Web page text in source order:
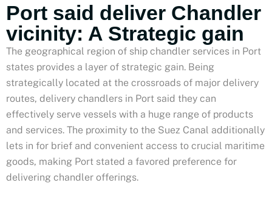
Port said deliver Chandler
vicinity: A Strategic gain
The geographical region of ship chandler services in Port
states provides a layer of strategic gain. Being
strategically located at the crossroads of major delivery
routes, delivery chandlers in Port said they can
effectively serve vessels with a huge range of products
and services. The proximity to the Suez Canal additionally
lets in for brief and convenient access to crucial maritime
goods, making Port stated a favored preference for
delivering chandler offerings.